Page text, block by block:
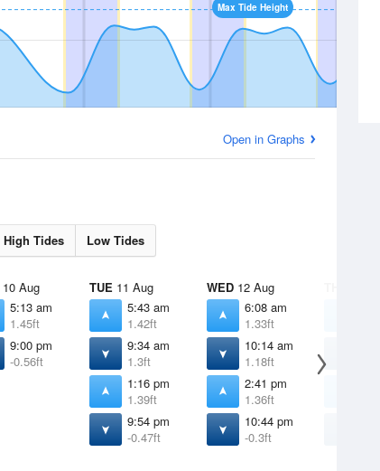
Max Tide Height
Open in Graphs
High Tides Low Tides
10 Aug
5:13 am
1.45ft
9:00 pm
-0.56ft
TUE 11 Aug
5:43 am
1.42ft
9:34 am
1.3ft
1:16 pm
1.39ft
9:54 pm
-0.47ft
WED 12 Aug
6:08 am
1.33ft
10:14 am
1.18ft
2:41 pm
1.36ft
10:44 pm
-0.3ft